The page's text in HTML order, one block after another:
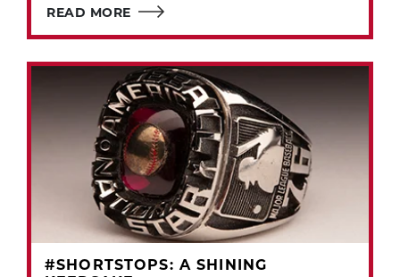
READ MORE
#SHORTSTOPS: A SHINING